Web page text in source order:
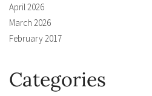
April 2026
March 2026
February 2017
Categories